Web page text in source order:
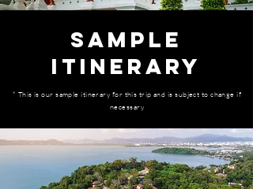
SAMPLE
ITINERARY
​* This is our sample itinerary for this trip and is subject to change if
necessary